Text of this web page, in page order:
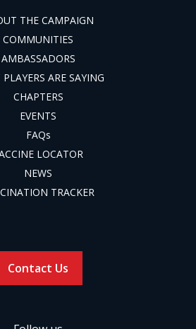
THE CAMPAIGN
COMMUNITIES
AMBASSADORS
ARE SAYING
CHAPTERS
EVENTS
FAQs
LOCATOR
NEWS
TRACKER
Contact Us